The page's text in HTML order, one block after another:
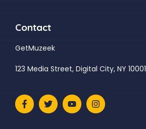
Contact
GetMuzeek
123 Media Street, Digital City, NY 10001